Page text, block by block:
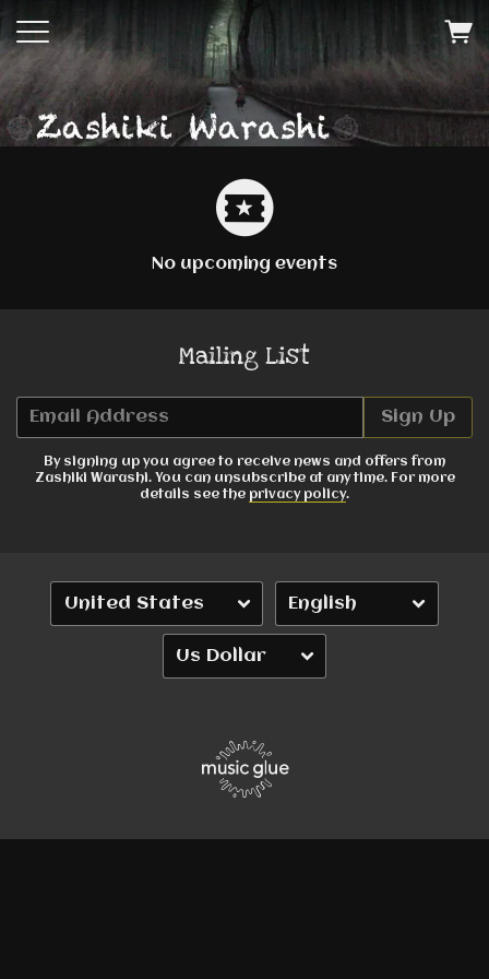
No upcoming events
Mailing List
Email Address Sign Up
By signing up you agree to receive news and offers from
Zashiki Warashi. You can unsubscribe at any time. For more
details see the privacy policy.